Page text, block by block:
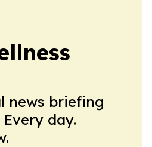
news briefing
day.